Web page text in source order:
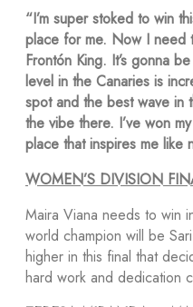
“I’m super stoked to win
place for me. Now I need
Frontón King. It’s gonna
level in the Canaries is
spot and the best wave
the vibe there. I’ve won
place that inspires me like
WOMEN’S DIVISION
Maira Viana needs to win
world champion will be
higher in this final that
hard work and dedication